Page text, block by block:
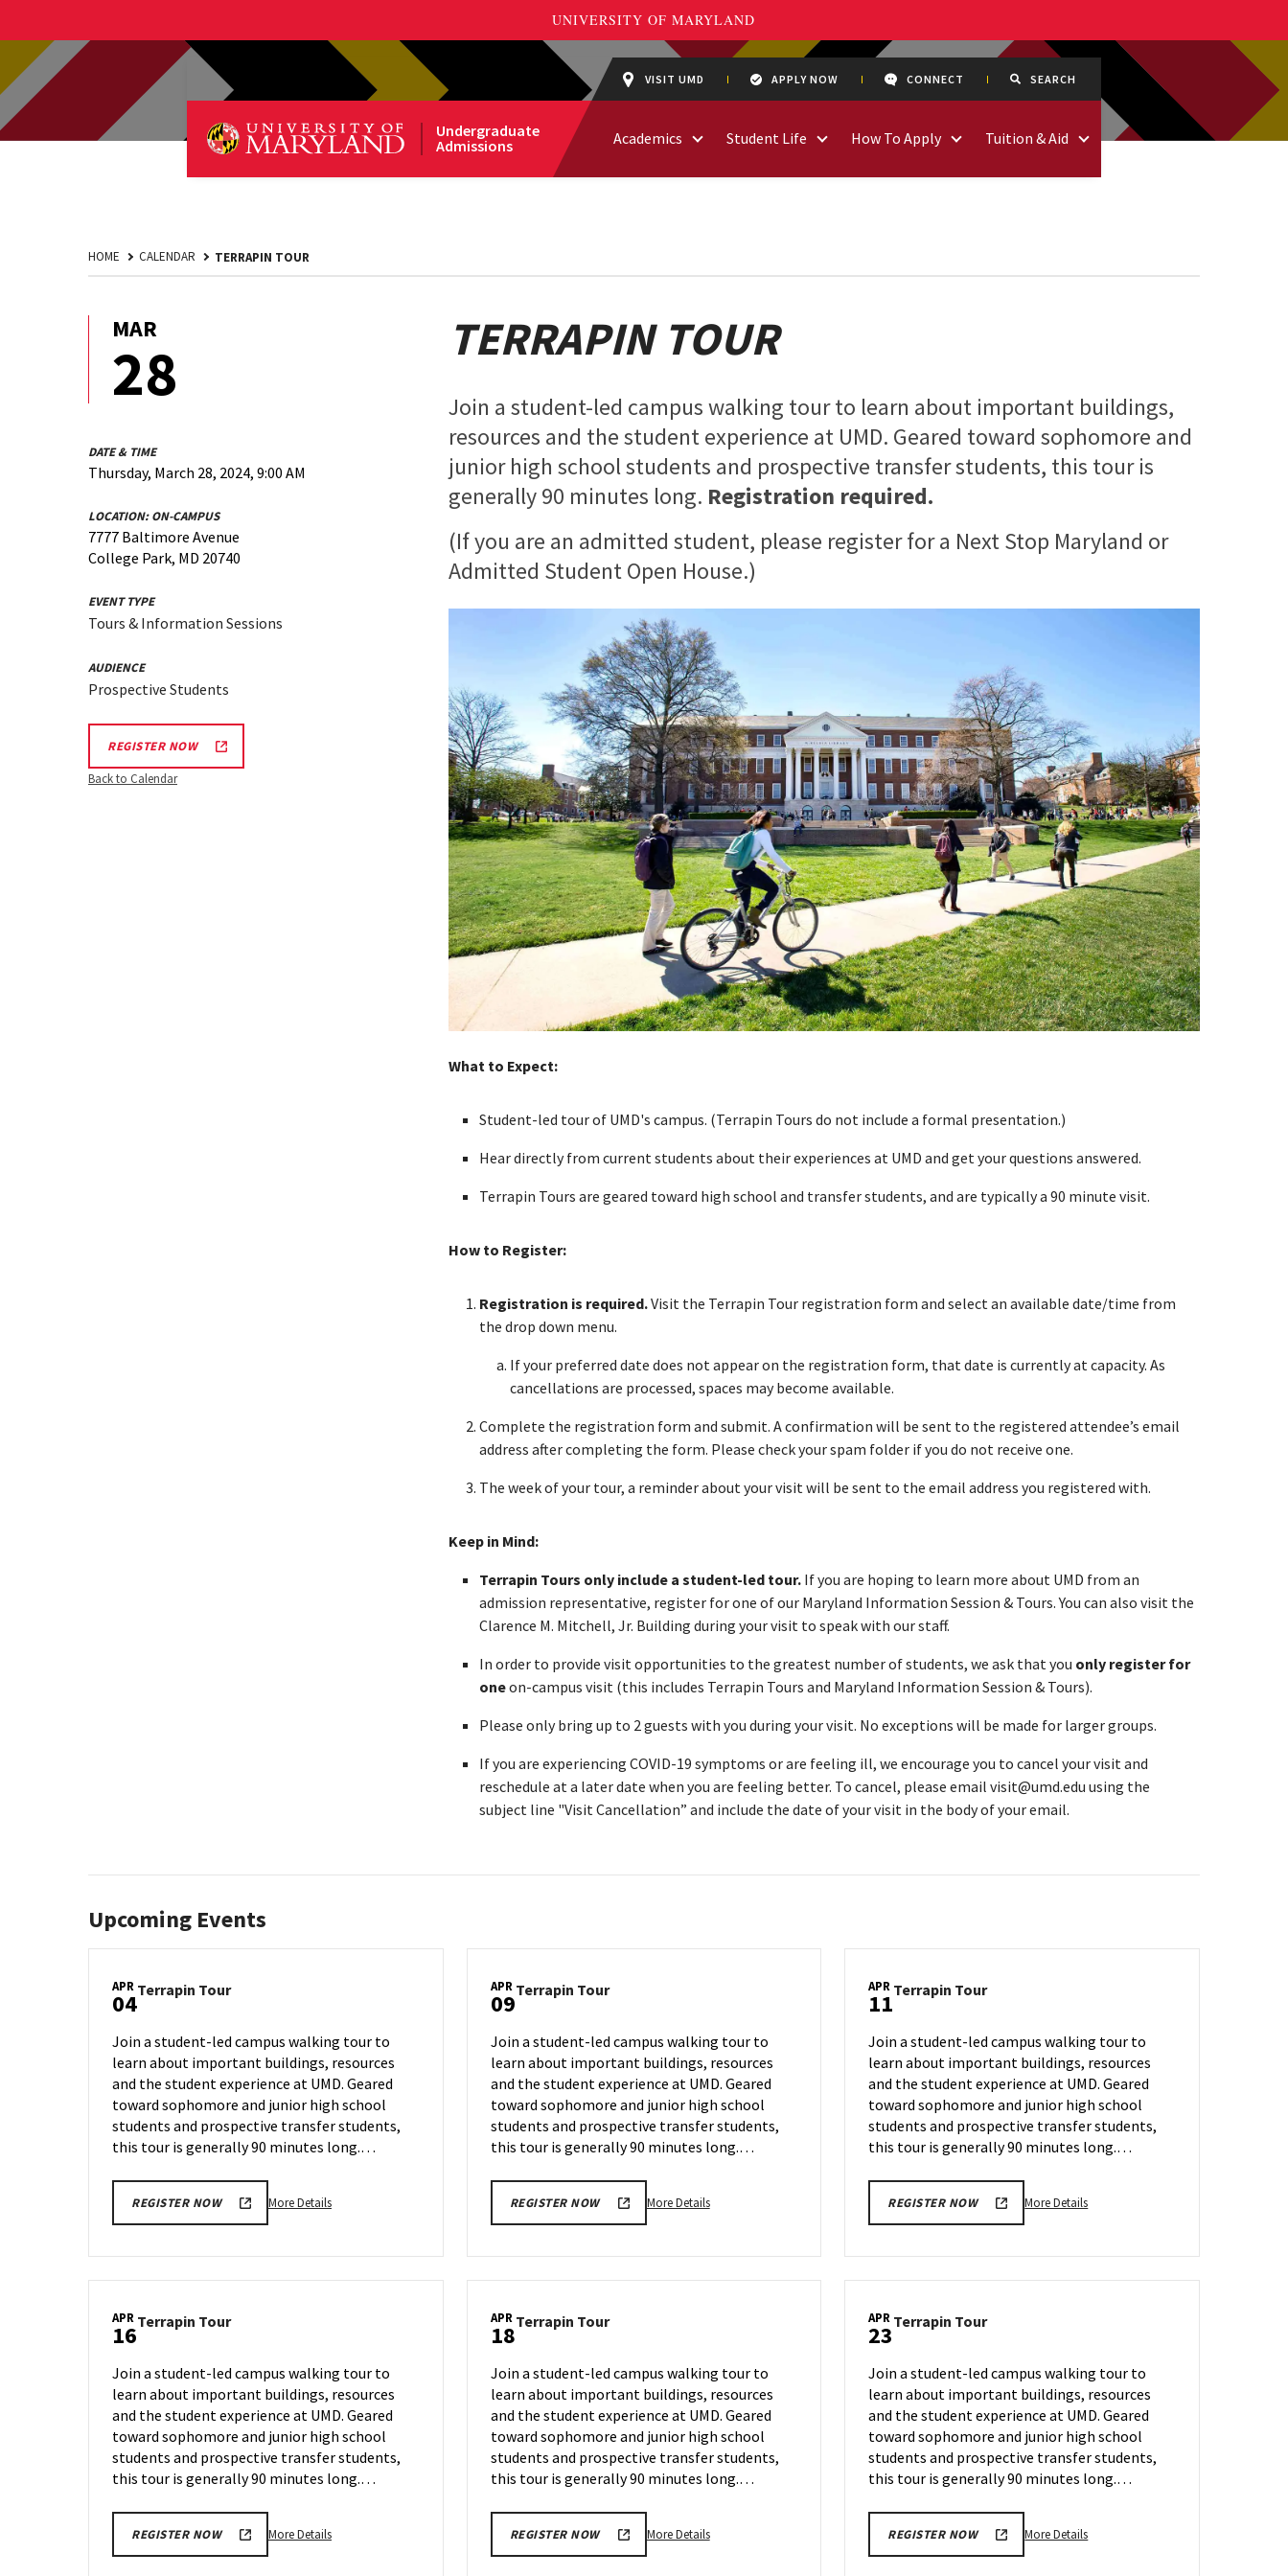
Undergraduate
Admissions
VISIT UMD APPLY NOW CONNECT SEARCH
Academics Student Life How To Apply Tuition & Aid
HOME CALENDAR TERRAPIN TOUR
TERRAPIN TOUR
March
MAR
28
DATE & TIME
Thursday, March 28, 2024, 9:00 AM
LOCATION:ON-CAMPUS
7777 Baltimore Avenue
College Park, MD 20740
EVENT TYPE
Tours & Information Sessions
AUDIENCE
Prospective Students
REGISTER NOW
Back to Calendar
Join a student-led campus walking tour to learn about important buildings,
resources and the student experience at UMD. Geared toward sophomore and
junior high school students and prospective transfer students, this tour is
generally 90 minutes long. Registration required.
(If you are an admitted student, please register for a Next Stop Maryland or
Admitted Student Open House.)
What to Expect:
Student-led tour of UMD's campus. (Terrapin Tours do not include a formal presentation.)
Hear directly from current students about their experiences at UMD and get your questions answered.
Terrapin Tours are geared toward high school and transfer students, and are typically a 90 minute visit.
How to Register:
Registration is required.Visit the Terrapin Tour registration form and select an available date/time from
the drop down menu.
If your preferred date does not appear on the registration form, that date is currently at capacity. As
cancellations are processed, spaces may become available.
Complete the registration form and submit. A confirmation will be sent to the registered attendee’s email
address after completing the form. Please check your spam folder if you do not receive one.
The week of your tour, a reminder about your visit will be sent to the email address you registered with.
Keep in Mind:
Terrapin Tours only include a student-led tour. If you are hoping to learn more about UMD from an
admission representative, register for one of our Maryland Information Session & Tours. You can also visit the
Clarence M. Mitchell, Jr. Building during your visit to speak with our staff.
In order to provide visit opportunities to the greatest number of students, we ask that you only register for
oneon-campus visit (this includes Terrapin Tours and Maryland Information Session & Tours).
Please only bring up to 2 guests with you during your visit. No exceptions will be made for larger groups.
If you are experiencing COVID-19 symptoms or are feeling ill, we encourage you to cancel your visit and
reschedule at a later date when you are feeling better. To cancel, please email visit@umd.edu using the
subject line "Visit Cancellation” and include the date of your visit in the body of your email.
Upcoming Events
APR
04Terrapin TourTerrapin
Thursday,
Apr
4
Join a student-led campus walking tour to
learn about important buildings, resources
and the student experience at UMD. Geared
toward sophomore and junior high school
students and prospective transfer students,
this tour is generally 90 minutes long.…
REGISTER NOW More DetailsMore
Tour,
4
APR
09Terrapin TourTerrapin
Tuesday,
Apr
9
Join a student-led campus walking tour to
learn about important buildings, resources
and the student experience at UMD. Geared
toward sophomore and junior high school
students and prospective transfer students,
this tour is generally 90 minutes long.…
REGISTER NOW More DetailsMore
Tour,
9
APR
11Terrapin TourTerrapin
Thursday,
Apr
11
Join a student-led campus walking tour to
learn about important buildings, resources
and the student experience at UMD. Geared
toward sophomore and junior high school
students and prospective transfer students,
this tour is generally 90 minutes long.…
REGISTER NOW More DetailsMore
Tour,
11
APR
16Terrapin TourTerrapin
Tuesday,
Apr
16
Join a student-led campus walking tour to
learn about important buildings, resources
and the student experience at UMD. Geared
toward sophomore and junior high school
students and prospective transfer students,
this tour is generally 90 minutes long.…
REGISTER NOW More DetailsMore
APR
18Terrapin TourTerrapin
Thursday,
Apr
18
Join a student-led campus walking tour to
learn about important buildings, resources
and the student experience at UMD. Geared
toward sophomore and junior high school
students and prospective transfer students,
this tour is generally 90 minutes long.…
REGISTER NOW More DetailsMore
APR
23Terrapin TourTerrapin
Tuesday,
Apr
23
Join a student-led campus walking tour to
learn about important buildings, resources
and the student experience at UMD. Geared
toward sophomore and junior high school
students and prospective transfer students,
this tour is generally 90 minutes long.…
REGISTER NOW More DetailsMore